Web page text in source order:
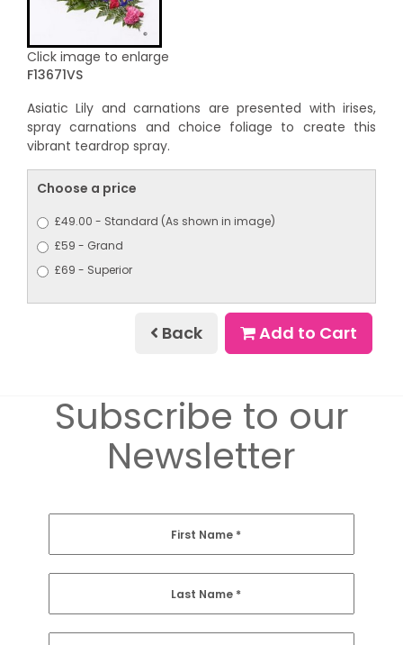
Click image to enlarge
F13671VS
Asiatic Lily and carnations are presented with irises,
spray carnations and choice foliage to create this
vibrant teardrop spray.
Choose a price
£49.00 - Standard (As shown in image)
£59 - Grand
£69 - Superior
Back Add to Cart
Subscribe to our
Newsletter
First Name *
Last Name *